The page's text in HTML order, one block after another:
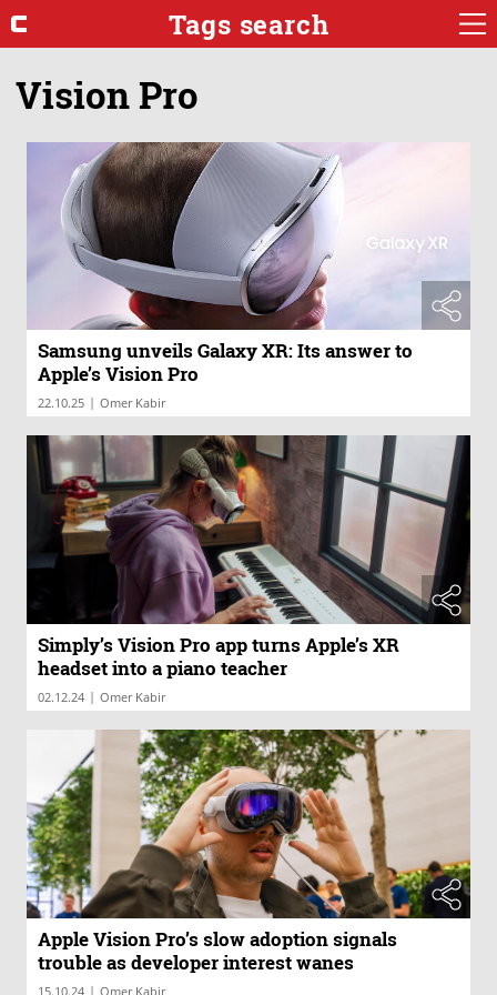
Tags search
Vision Pro
Samsung unveils Galaxy XR: Its answer to
Apple’s Vision Pro
22.10.25 | Omer Kabir
Simply’s Vision Pro app turns Apple’s XR
headset into a piano teacher
02.12.24 | Omer Kabir
Apple Vision Pro’s slow adoption signals
trouble as developer interest wanes
15.10.24 | Omer Kabir